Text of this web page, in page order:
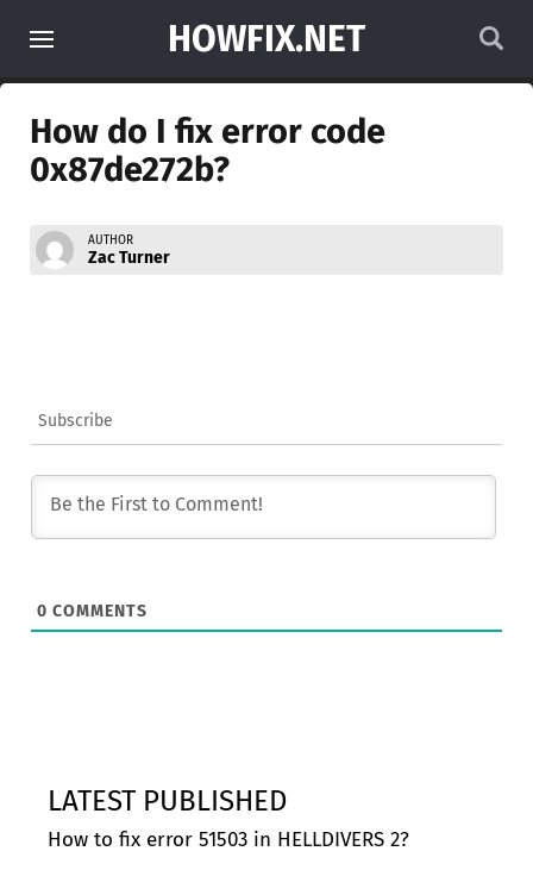
HOWFIX.NET
How do I fix error code
0x87de272b?
AUTHOR
Zac Turner
Subscribe
0 COMMENTS
LATEST PUBLISHED
How to fix error 51503 in HELLDIVERS 2?